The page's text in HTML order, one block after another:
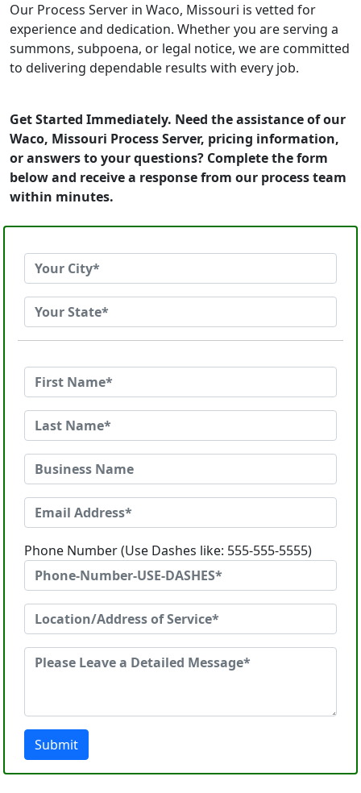
Our Process Server in Waco, Missouri is vetted for
experience and dedication. Whether you are serving a
summons, subpoena, or legal notice, we are committed
to delivering dependable results with every job.
Get Started Immediately. Need the assistance of our
Waco, Missouri Process Server, pricing information,
or answers to your questions? Complete the form
below and receive a response from our process team
within minutes.
Phone Number (Use Dashes like: 555-555-5555)
Submit